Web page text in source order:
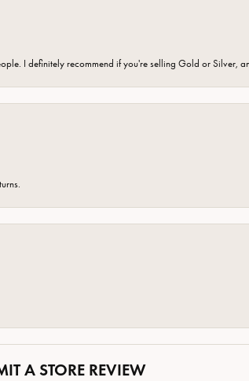
I definitely recommend if you're selling Gold or Silver,
A STORE REVIEW